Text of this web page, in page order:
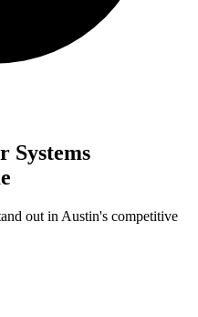
Systems
out in Austin's competitive